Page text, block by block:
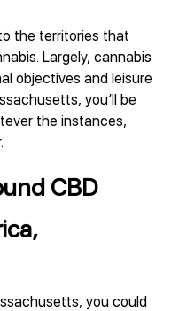
the territories that
Largely, cannabis
objectives and leisure
you’ll be
the instances,
CBD
you could